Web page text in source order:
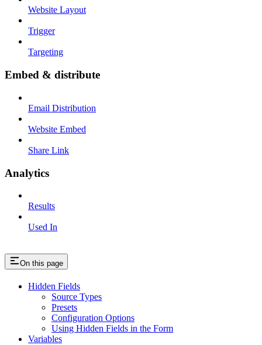
Website Layout
Trigger
Targeting
Embed & distribute
Email Distribution
Website Embed
Share Link
Analytics
Results
Used In
On this page
Hidden Fields
Source Types
Presets
Configuration Options
Using Hidden Fields in the Form
Variables